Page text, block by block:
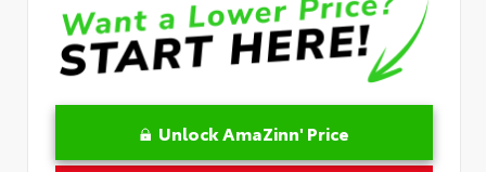
Unlock AmaZinn' Price